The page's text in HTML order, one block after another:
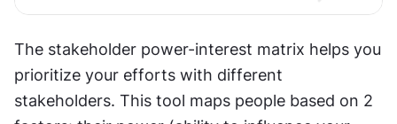
The stakeholder power-interest matrix helps you
prioritize your efforts with different
stakeholders. This tool maps people based on 2